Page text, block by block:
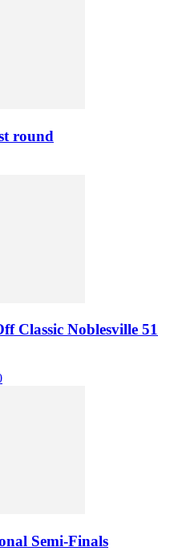
round
Classic Noblesville 51
Semi-Finals